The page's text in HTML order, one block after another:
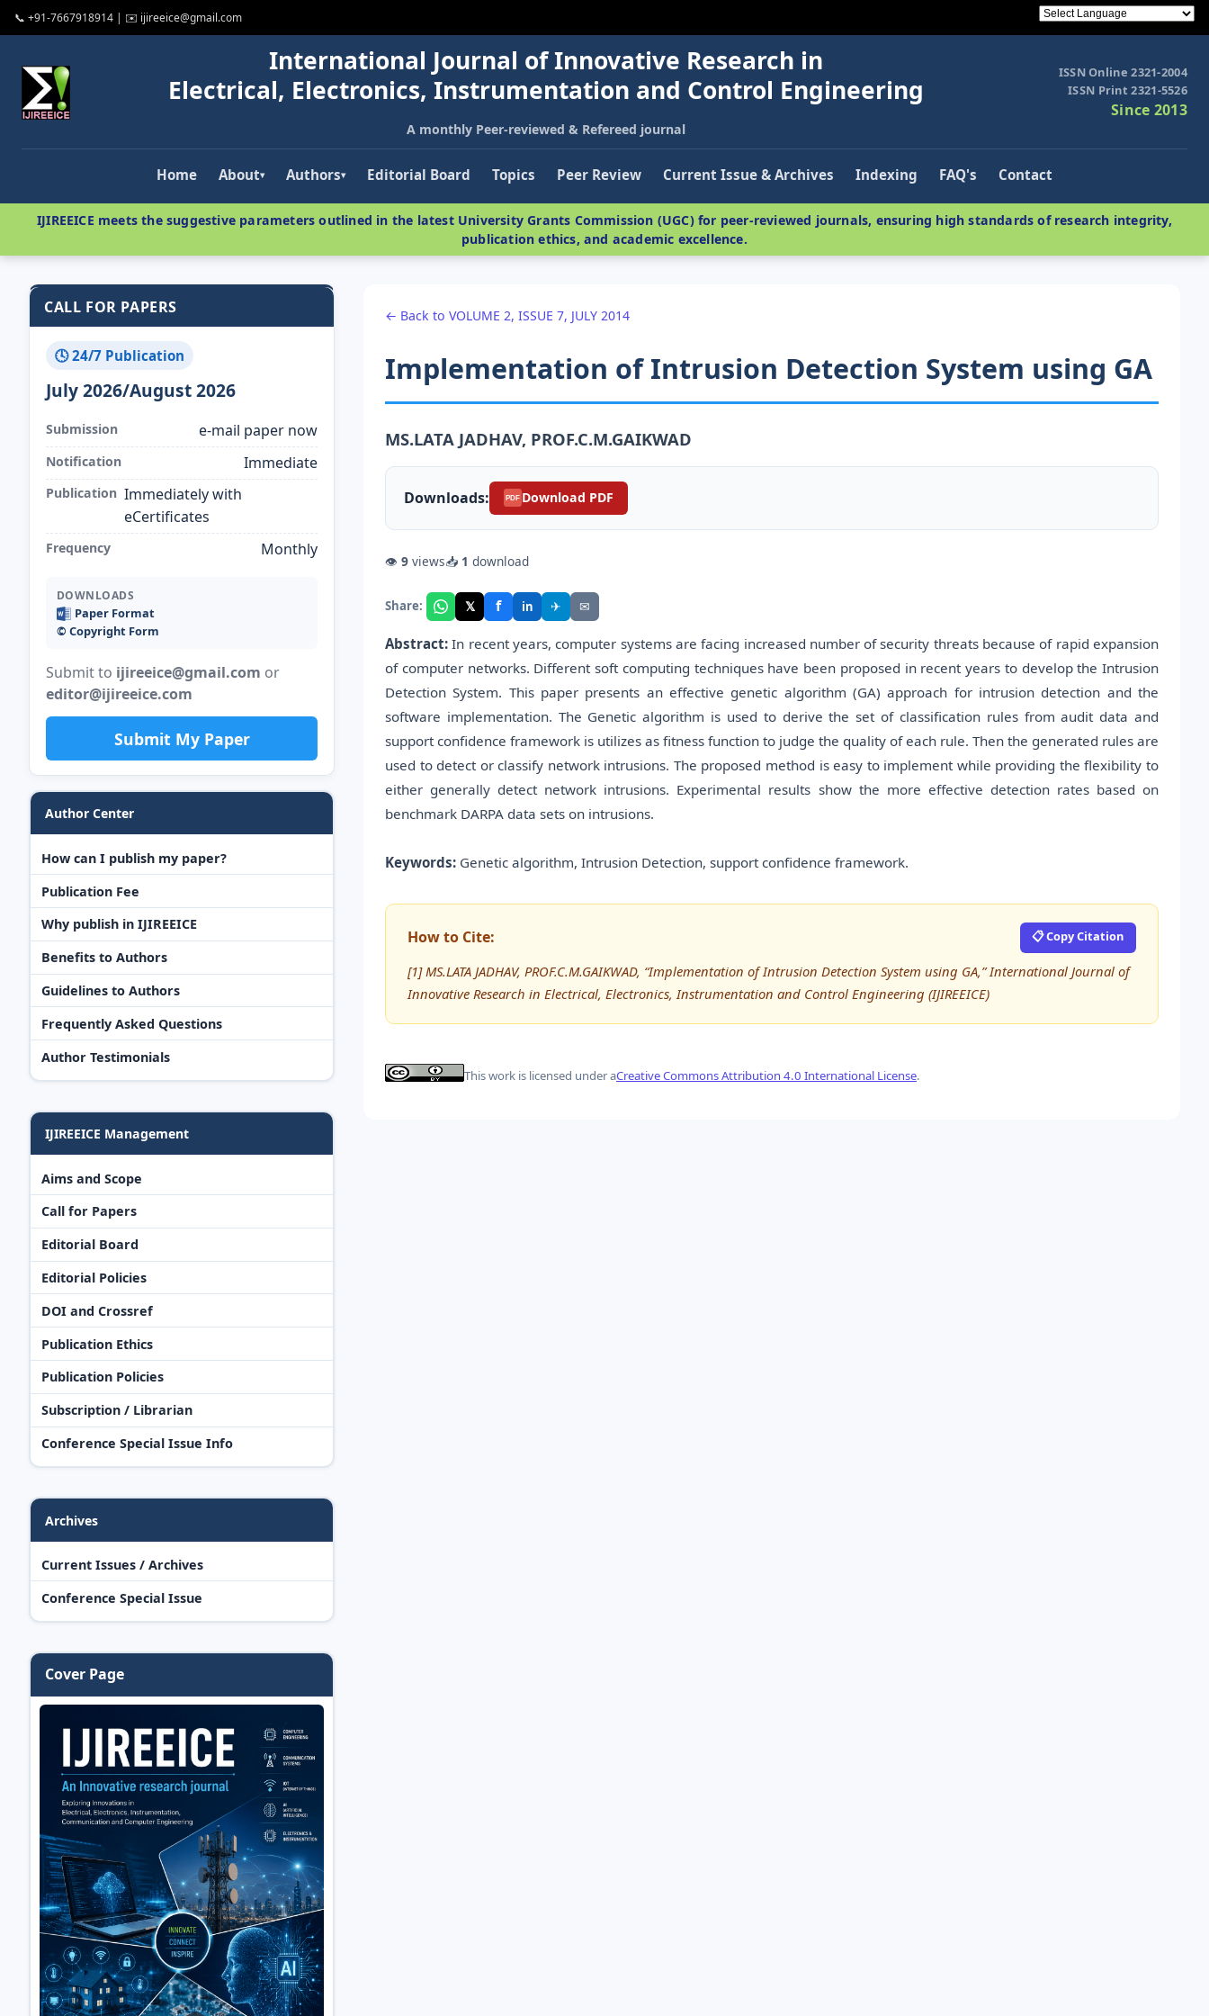
📞 +91-7667918914 | ✉️ ijireeice@gmail.com
International Journal of Innovative Research in
Electrical, Electronics, Instrumentation and Control Engineering
A monthly Peer-reviewed & Refereed journal
ISSN Online 2321-2004
ISSN Print 2321-5526
Since 2013
Home About▾ Authors▾ Editorial Board Topics Peer Review Current Issue & Archives Indexing FAQ's Contact
IJIREEICE meets the suggestive parameters outlined in the latest University Grants Commission (UGC) for peer-reviewed journals, ensuring high standards of research integrity,
publication ethics, and academic excellence.
CALL FOR PAPERS
🕓 24/7 Publication
July 2026/August 2026
Submission e-mail paper now
Notification Immediate
Publication Immediately with
eCertificates
Frequency Monthly
DOWNLOADS
Paper Format
©️ Copyright Form
Submit to ijireeice@gmail.com or
editor@ijireeice.com
Submit My Paper
Author Center
How can I publish my paper?
Publication Fee
Why publish in IJIREEICE
Benefits to Authors
Guidelines to Authors
Frequently Asked Questions
Author Testimonials
IJIREEICE Management
Aims and Scope
Call for Papers
Editorial Board
Editorial Policies
DOI and Crossref
Publication Ethics
Publication Policies
Subscription / Librarian
Conference Special Issue Info
Archives
Current Issues / Archives
Conference Special Issue
Cover Page
← Back to VOLUME 2, ISSUE 7, JULY 2014
Implementation of Intrusion Detection System using GA
MS.LATA JADHAV, PROF.C.M.GAIKWAD
Downloads: PDF Download PDF
👁 9 views📥 1 download
Share: 𝕏 f in ✈ ✉
Abstract: In recent years, computer systems are facing increased number of security threats because of rapid expansion
of computer networks. Different soft computing techniques have been proposed in recent years to develop the Intrusion
Detection System. This paper presents an effective genetic algorithm (GA) approach for intrusion detection and the
software implementation. The Genetic algorithm is used to derive the set of classification rules from audit data and
support confidence framework is utilizes as fitness function to judge the quality of each rule. Then the generated rules are
used to detect or classify network intrusions. The proposed method is easy to implement while providing the flexibility to
either generally detect network intrusions. Experimental results show the more effective detection rates based on
benchmark DARPA data sets on intrusions.
Keywords: Genetic algorithm, Intrusion Detection, support confidence framework.
How to Cite: 📋 Copy Citation
[1] MS.LATA JADHAV, PROF.C.M.GAIKWAD, “Implementation of Intrusion Detection System using GA,” International Journal of
Innovative Research in Electrical, Electronics, Instrumentation and Control Engineering (IJIREEICE)
This work is licensed under aCreative Commons Attribution 4.0 International License.